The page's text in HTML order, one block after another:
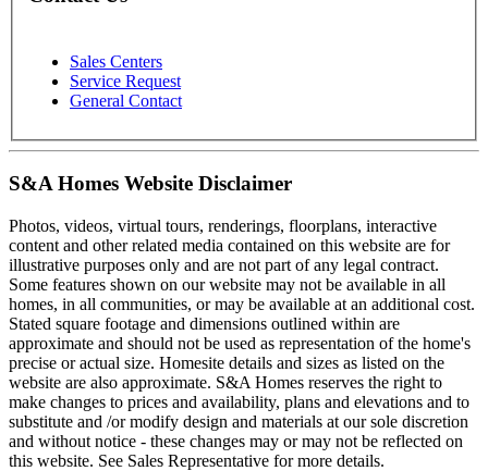
Sales Centers
Service Request
General Contact
S&A Homes Website Disclaimer
Photos, videos, virtual tours, renderings, floorplans, interactive
content and other related media contained on this website are for
illustrative purposes only and are not part of any legal contract.
Some features shown on our website may not be available in all
homes, in all communities, or may be available at an additional cost.
Stated square footage and dimensions outlined within are
approximate and should not be used as representation of the home's
precise or actual size. Homesite details and sizes as listed on the
website are also approximate. S&A Homes reserves the right to
make changes to prices and availability, plans and elevations and to
substitute and /or modify design and materials at our sole discretion
and without notice - these changes may or may not be reflected on
this website. See Sales Representative for more details.